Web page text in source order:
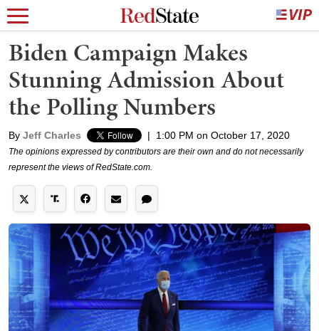
Biden Campaign Makes
Stunning Admission About
the Polling Numbers
By Jeff Charles | 1:00 PM on October 17, 2020
The opinions expressed by contributors are their own and do not necessarily
represent the views of RedState.com.